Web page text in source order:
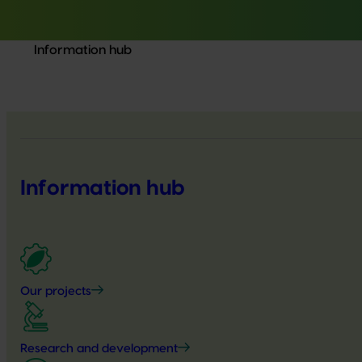
Information hub
Information hub
Our projects
Research and development